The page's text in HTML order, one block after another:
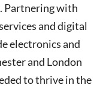
Partnering with
and digital
electronics and
and London
to thrive in the